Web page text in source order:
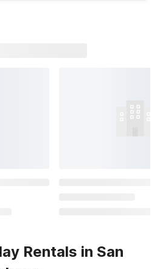
Rentals in San